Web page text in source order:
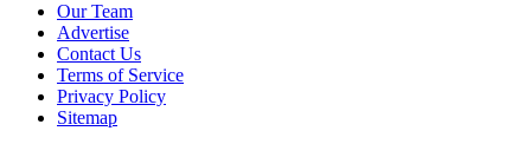
Our Team
Advertise
Contact Us
Terms of Service
Privacy Policy
Sitemap